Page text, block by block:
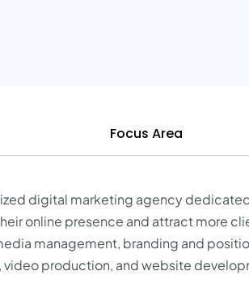
Focus Area
digital marketing agency
online presence and attract more
management, branding and
video production, and website